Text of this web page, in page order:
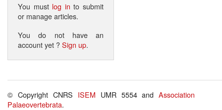
You must log in to submit
or manage articles.
You do not have an
account yet ?Sign up.
© Copyright CNRS ISEM UMR 5554 andAssociation
Palaeovertebrata.